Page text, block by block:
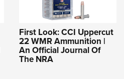
First Look: CCI Uppercut
22 WMR Ammunition |
An Official Journal Of
The NRA